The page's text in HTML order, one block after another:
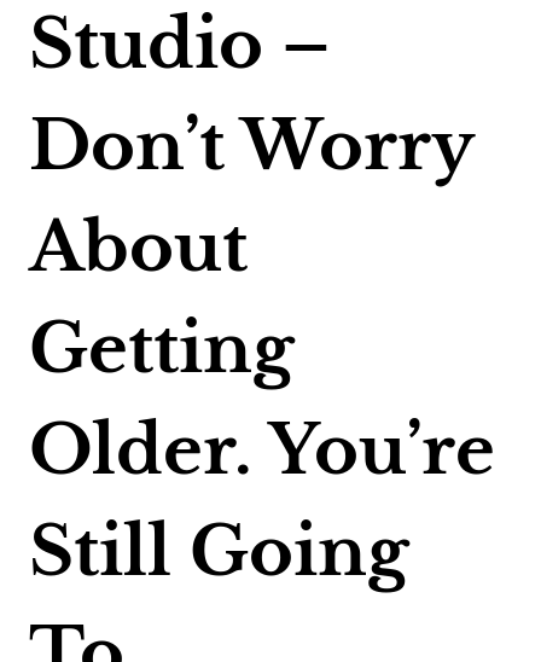
Studio –
Don’t Worry
About
Getting
Older. You’re
Still Going